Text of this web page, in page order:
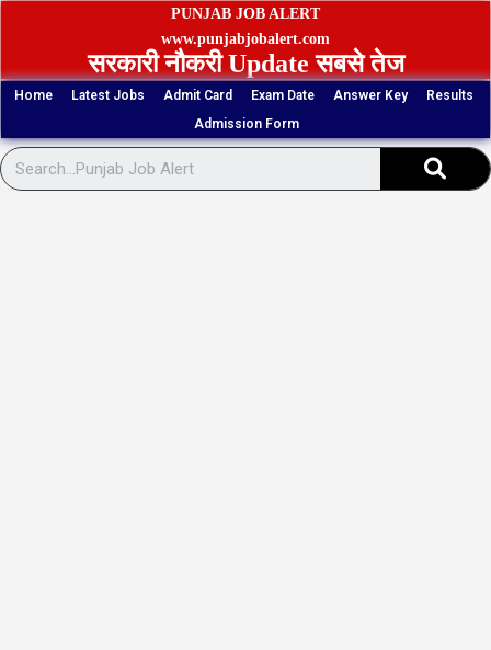
Skip
PUNJAB JOB ALERT
www.punjabjobalert.com
सरकारी नौकरी Update सबसे तेज
Home Latest Jobs Admit Card Exam Date Answer Key
Results
Admission Form